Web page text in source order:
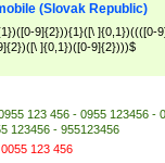
(Slovak Republic)
9]{2})){1}([\ ]{0,1})((([0-
]{0,1})([0-9]{2})))$
123 456 - 0955 123456 -
123456 - 955123456
123 456